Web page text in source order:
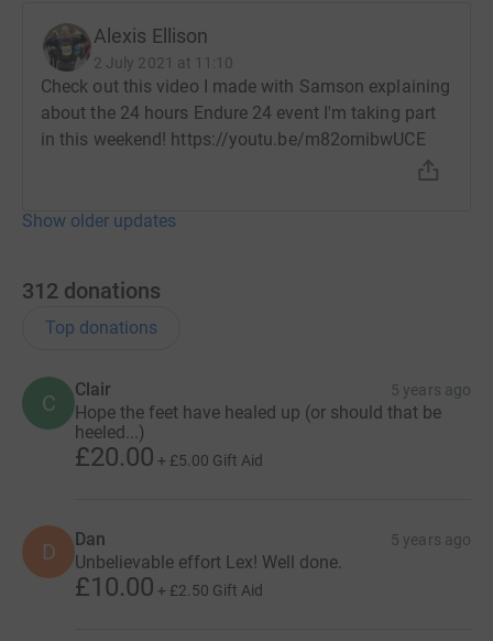
Since Samson was diagnosed at the age of 3, Action
Duchenne have given us life-changing support, vital
information and hope for the future.
Action Duchenne receives no funding from the
government, their entire existence is fuelled by families
where lives are no longer limited by Duchenne muscular
Join our team on Just Giving and feed into our total;
https://www.justgiving.com/companyteams/
Alexis Ellison
2 July 2021 at 11:10
Check out this video I made with Samson explaining
about the 24 hours Endure 24 event I'm taking part
in this weekend! https://youtu.be/m82omibwUCE
Show older updates
312 donations
Top donations
C
Clair 5 years ago
Hope the feet have healed up (or should that be
heeled...)
£20.00 + £5.00 Gift Aid
D Dan 5 years ago
Unbelievable effort Lex! Well done.
£10.00 + £2.50 Gift Aid